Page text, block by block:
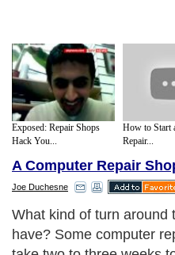
Exposed: Repair Shops
Hack You...
How to Start
Repair...
A Computer Repair
Joe Duchesne
What kind of turn around
have? Some computer